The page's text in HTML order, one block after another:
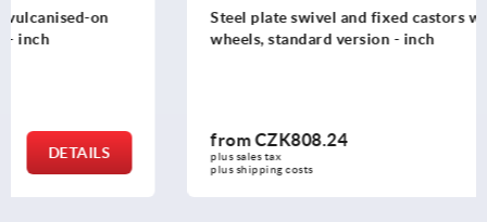
Steel plate swivel and fixed castors with polyamide
wheels, standard version - inch
CZK808.24
plus sales tax
plus shipping costs